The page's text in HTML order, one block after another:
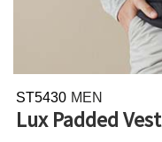
ST5430 MEN
Lux Padded Vest